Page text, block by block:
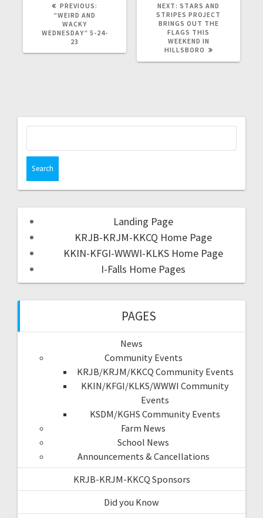
PREVIOUS:
“WEIRD AND
WACKY
WEDNESDAY” 5-24-
23
NEXT: STARS AND
STRIPES PROJECT
BRINGS OUT THE
FLAGS THIS
WEEKEND IN
HILLSBORO
Landing Page
KRJB-KRJM-KKCQ Home Page
KKIN-KFGI-WWWI-KLKS Home Page
I-Falls Home Pages
PAGES
News
Community Events
KRJB/KRJM/KKCQ Community Events
KKIN/KFGI/KLKS/WWWI Community
Events
KSDM/KGHS Community Events
Farm News
School News
Announcements & Cancellations
KRJB-KRJM-KKCQ Sponsors
Did you Know